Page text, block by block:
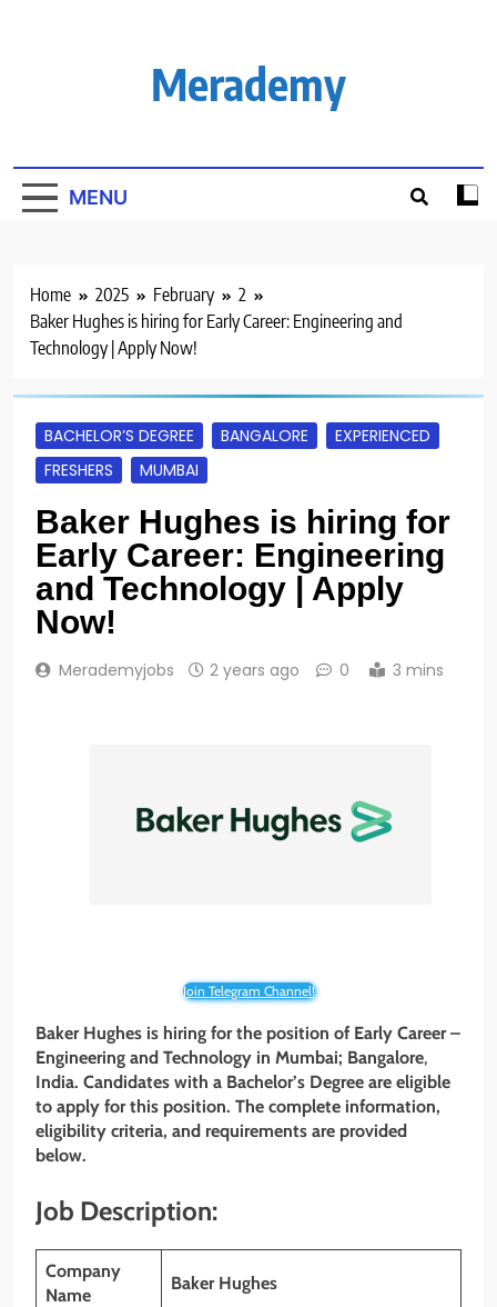
Merademy
MENU
Home 2025 February
2
Baker Hughes is hiring for Early Career: Engineering and
Technology | Apply Now!
BACHELOR’S DEGREE BANGALORE
EXPERIENCED
FRESHERS
MUMBAI
Baker Hughes is hiring for
Early Career: Engineering
and Technology | Apply
Now!
Merademyjobs 2 years ago 0 3 mins
Join Telegram Channel!
Baker Hughes is hiring for the position of Early Career –
Engineering and Technology in Mumbai; Bangalore,
India. Candidates with a Bachelor’s Degree are eligible
to apply for this position. The complete information,
eligibility criteria, and requirements are provided
below.
Job Description:
Company
Name
Baker Hughes